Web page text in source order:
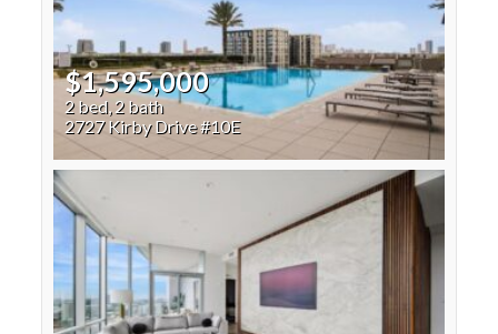
$1,595,000
2 bed, 2 bath
2727 Kirby Drive #10E